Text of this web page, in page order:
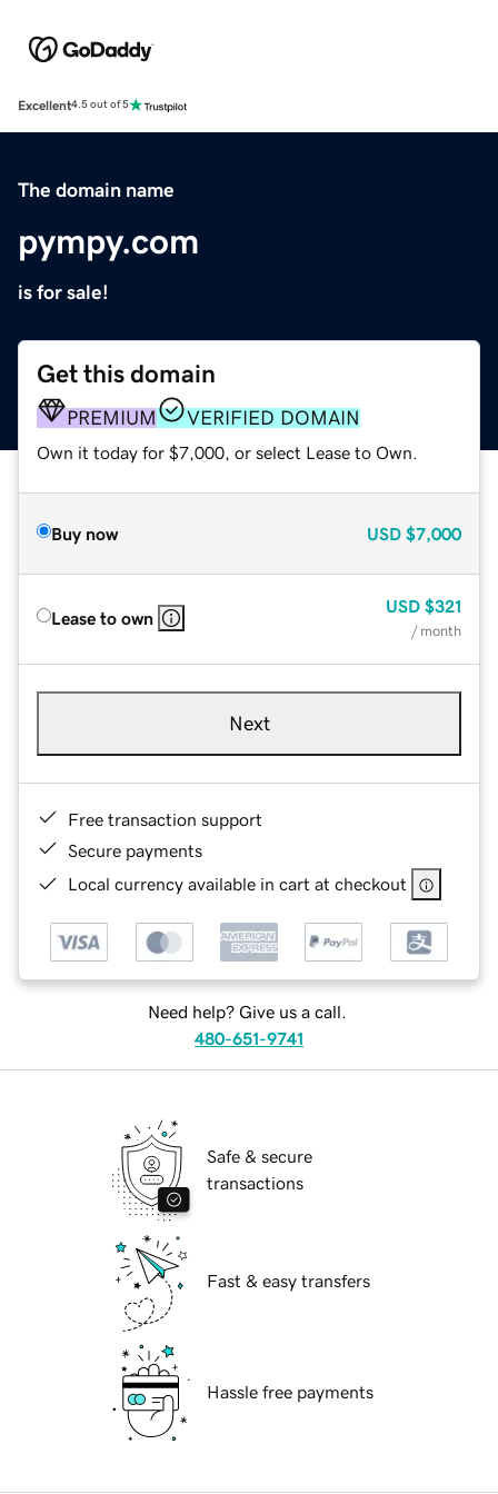
Excellent4.5 out of 5
The domain name
pympy.com
is for sale!
Get this domain
PREMIUM VERIFIED DOMAIN
Own it today for $7,000, or select Lease to Own.
Buy now USD $7,000
Lease to own
USD $321
/ month
Next
Free transaction support
Secure payments
Local currency available in cart at checkout
Need help? Give us a call.
480-651-9741
Safe & secure
transactions
Fast & easy transfers
Hassle free payments